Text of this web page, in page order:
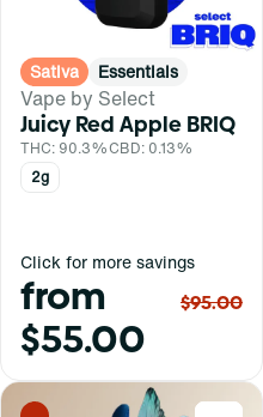
Sativa Essentials
Vape by Select
Juicy Red Apple BRIQ
THC: 90.3%CBD: 0.13%
2g
Click for more savings
from
$55.00
$95.00